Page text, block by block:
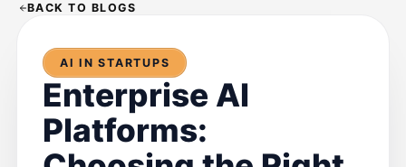
BACK TO BLOGS
AI IN STARTUPS
Enterprise AI
Platforms: